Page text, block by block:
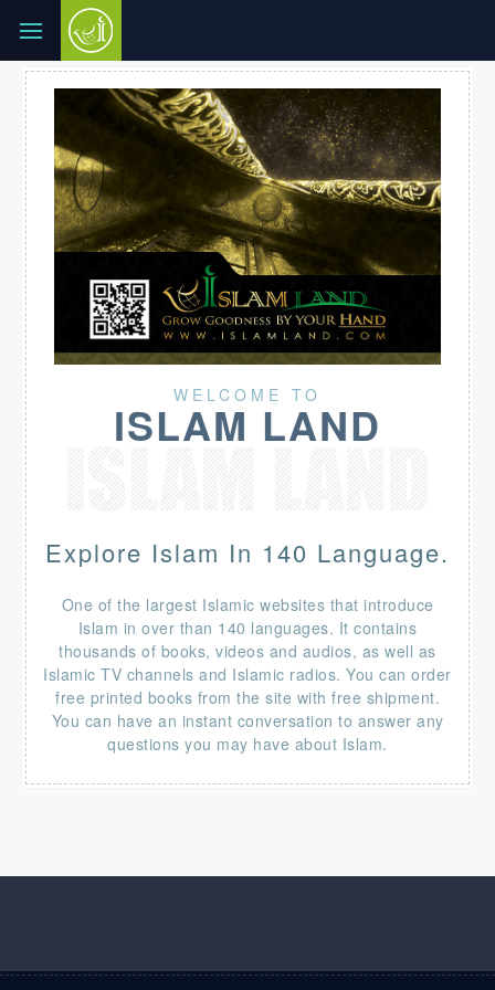
WELCOME TO
ISLAM LAND
Explore Islam In 140 Language.
One of the largest Islamic websites that introduce
Islam in over than 140 languages. It contains
thousands of books, videos and audios, as well as
Islamic TV channels and Islamic radios. You can order
free printed books from the site with free shipment.
You can have an instant conversation to answer any
questions you may have about Islam.